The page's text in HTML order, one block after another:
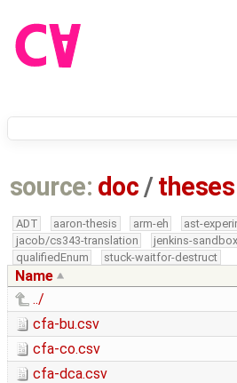
source: doc /theses
ADT aaron-thesis arm-eh ast-
jacob/cs343-translation
jenkins-sandbox
qualifiedEnum
stuck-waitfor-destruct
Name
../
cfa-bu.csv
cfa-co.csv
cfa-dca.csv